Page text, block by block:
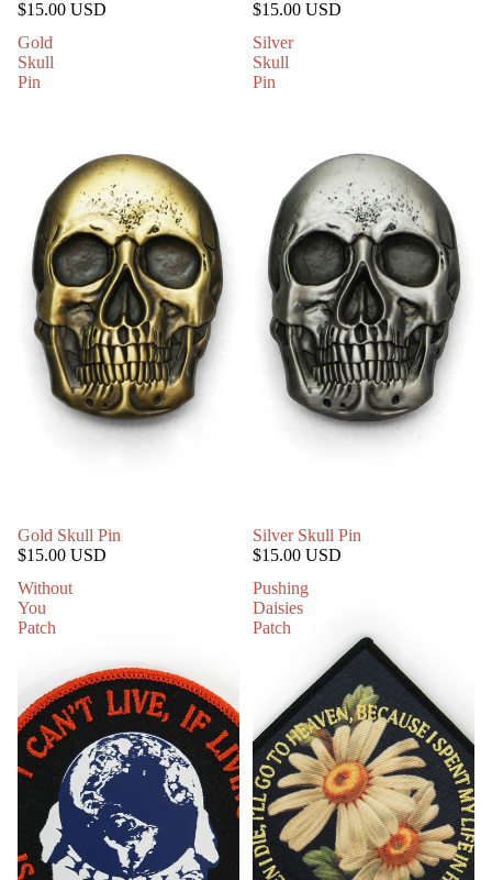
$15.00 USD
$15.00 USD
Gold
Skull
Pin
Gold Skull Pin
$15.00 USD
Silver
Skull
Pin
Silver Skull Pin
$15.00 USD
Without
You
Patch
Pushing
Daisies
Patch